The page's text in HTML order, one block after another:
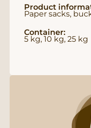
Product
Paper sacks,
Container:
5 kg, 10 kg, 25 kg